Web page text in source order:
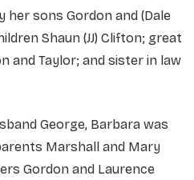
her sons Gordon and (Dale
Shaun (JJ) Clifton; great
and Taylor; and sister in law
George, Barbara was
Marshall and Mary
Gordon and Laurence